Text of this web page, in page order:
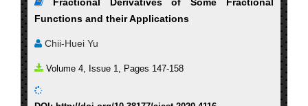
Functions and their Applications
Chii-Huei Yu
Volume 4, Issue 1, Pages 147-158